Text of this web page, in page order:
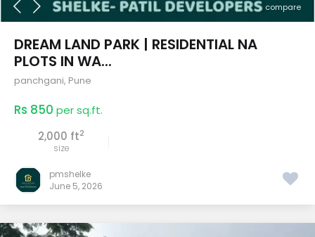
compare
DREAM LAND PARK | RESIDENTIAL NA
PLOTS IN WA...
panchgani, Pune
Rs 850 per sq.ft.
2,000 ft2
size
pmshelke
June 5, 2026